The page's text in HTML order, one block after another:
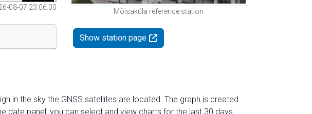
08-07 23:06:00
Mõisaküla reference station
Show station page
in the sky the GNSS satellites are located. The graph is created
date panel, you can select and view charts for the last 30 days.